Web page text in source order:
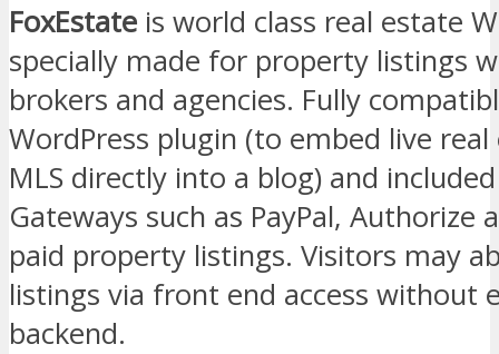
FoxEstate is world class real estate
specially made for property listings
brokers and agencies. Fully
WordPress plugin (to embed live
MLS directly into a blog) and
Gateways such as PayPal,
paid property listings. Visitors may
listings via front end access without
backend.